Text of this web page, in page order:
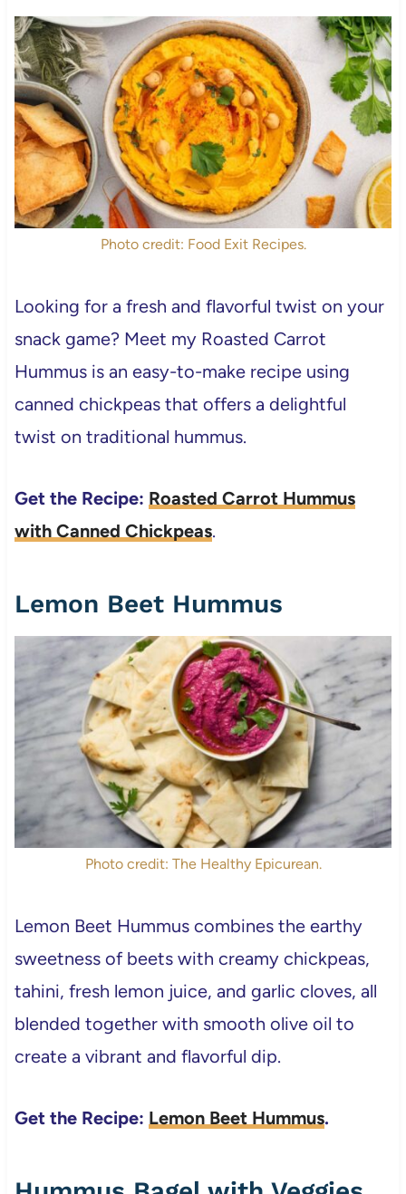
Photo credit: Food Exit Recipes.
Looking for a fresh and flavorful twist on your
snack game? Meet my Roasted Carrot
Hummus is an easy-to-make recipe using
canned chickpeas that offers a delightful
twist on traditional hummus.
Get the Recipe: Roasted Carrot Hummus
with Canned Chickpeas.
Lemon Beet Hummus
Photo credit: The Healthy Epicurean.
Lemon Beet Hummus combines the earthy
sweetness of beets with creamy chickpeas,
tahini, fresh lemon juice, and garlic cloves, all
blended together with smooth olive oil to
create a vibrant and flavorful dip.
Get the Recipe: Lemon Beet Hummus.